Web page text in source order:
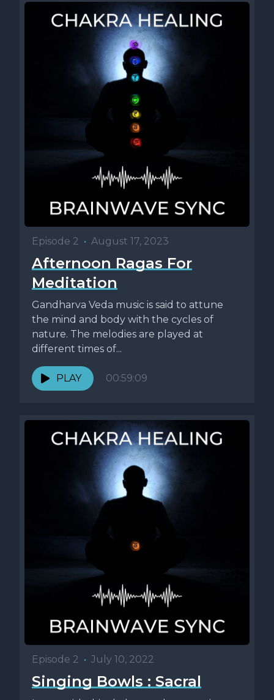
Episode 2 • August 17, 2023
Afternoon Ragas For
Meditation
Gandharva Veda music is said to attune
the mind and body with the cycles of
nature. The melodies are played at
different times of...
PLAY 00:59:09
Episode 2 • July 10, 2022
Singing Bowls : Sacral